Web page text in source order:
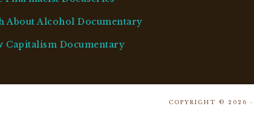
About Alcohol Documentary
Capitalism Documentary
COPYRIGHT © 2026 ·